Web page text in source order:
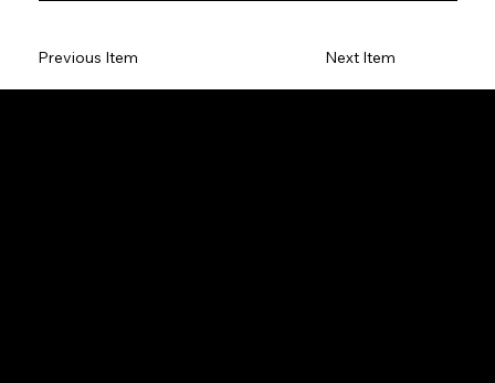
Previous Item Next Item